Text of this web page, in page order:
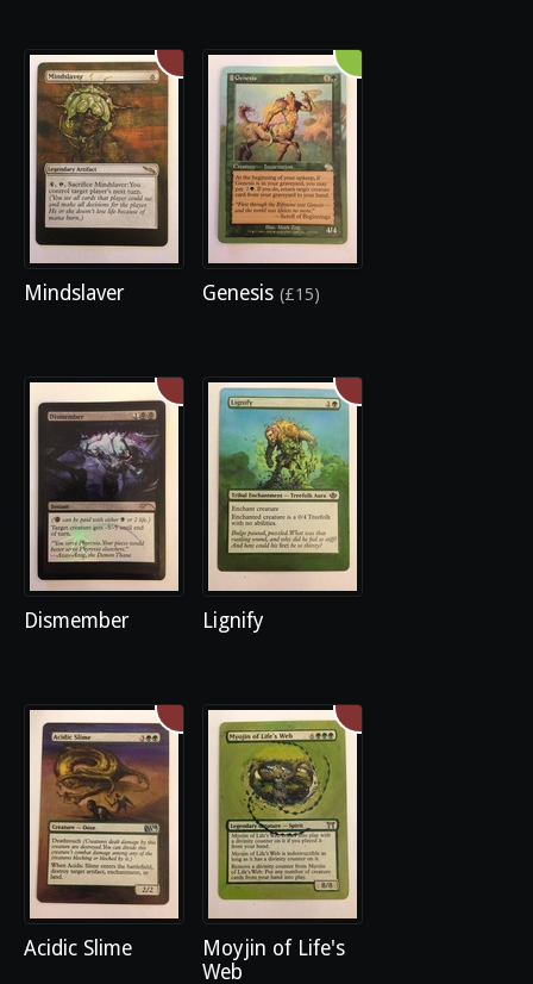
Mindslaver Genesis (£15)
Dismember Lignify
Acidic Slime
Moyjin of Life's
Web